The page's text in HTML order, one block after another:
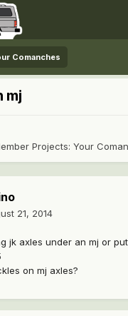
Comanches
mj
Projects: Your
21, 2014
jk axles under an mj or
on mj axles?